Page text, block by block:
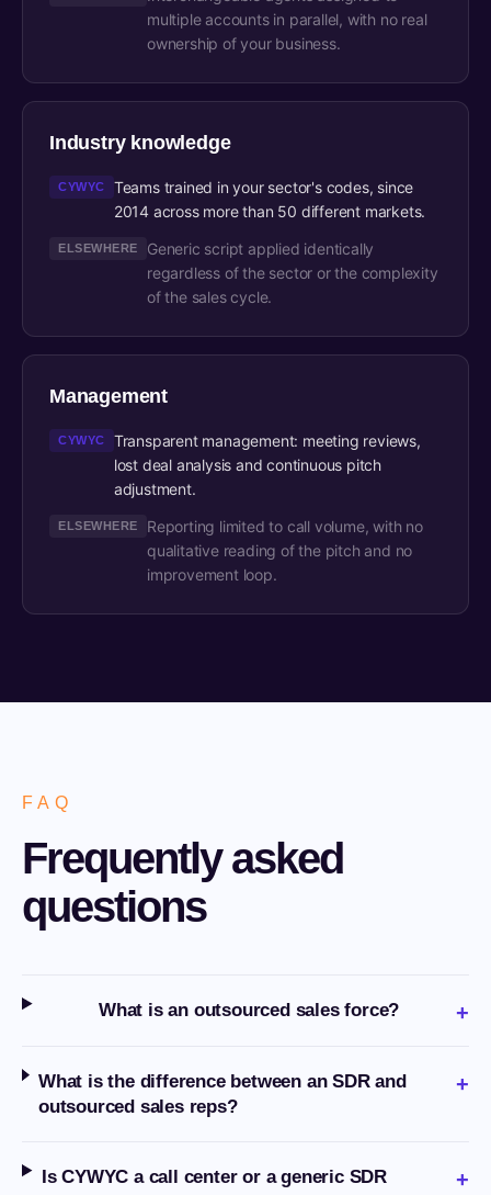
multiple accounts in parallel, with no real
ownership of your business.
Industry knowledge
CYWYC
Teams trained in your sector's codes, since
2014 across more than 50 different markets.
ELSEWHERE
Generic script applied identically
regardless of the sector or the complexity
of the sales cycle.
Management
CYWYC
Transparent management: meeting reviews,
lost deal analysis and continuous pitch
adjustment.
ELSEWHERE
Reporting limited to call volume, with no
qualitative reading of the pitch and no
improvement loop.
FAQ
Frequently asked
questions
What is an outsourced sales force? +
What is the difference between an SDR and
outsourced sales reps?
+
Is CYWYC a call center or a generic SDR
+